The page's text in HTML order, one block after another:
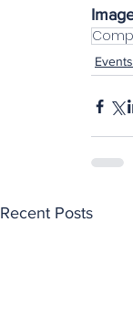
Events
Recent Posts